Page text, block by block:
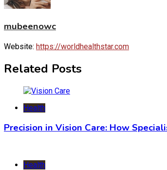
mubeenowc
Website: https://worldhealthstar.com
Related Posts
Health
Precision in Vision Care: How
Health